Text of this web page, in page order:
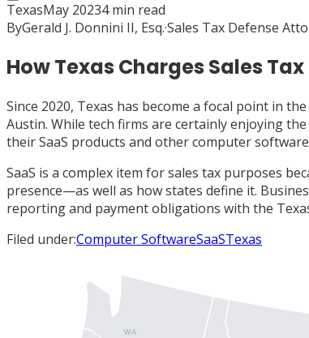
TexasMay 20234min read
ByGerald J. Donnini II, Esq.·Sales Tax Defense
How Texas Charges Sales
Since 2020, Texas has become a focal point in
Austin. While tech firms are certainly enjoying
their SaaS products and other computer
SaaS is a complex item for sales tax purposes
presence—as well as how states define it.
reporting and payment obligations with the
Filed under:Computer SoftwareSaaSTexas
WA